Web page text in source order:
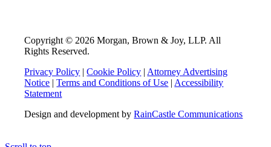
Copyright © 2026 Morgan, Brown & Joy, LLP. All
Rights Reserved.
Privacy Policy |Cookie Policy | Attorney Advertising
Notice |Terms and Conditions of Use | Accessibility
Statement
Design and development byRainCastle Communications